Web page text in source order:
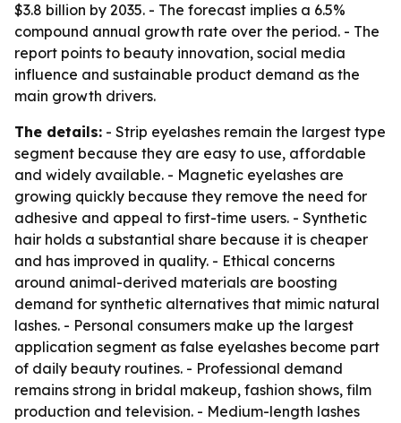
$3.8 billion by 2035. - The forecast implies a 6.5%
compound annual growth rate over the period. - The
report points to beauty innovation, social media
influence and sustainable product demand as the
main growth drivers.
The details: - Strip eyelashes remain the largest type
segment because they are easy to use, affordable
and widely available. - Magnetic eyelashes are
growing quickly because they remove the need for
adhesive and appeal to first-time users. - Synthetic
hair holds a substantial share because it is cheaper
and has improved in quality. - Ethical concerns
around animal-derived materials are boosting
demand for synthetic alternatives that mimic natural
lashes. - Personal consumers make up the largest
application segment as false eyelashes become part
of daily beauty routines. - Professional demand
remains strong in bridal makeup, fashion shows, film
production and television. - Medium-length lashes